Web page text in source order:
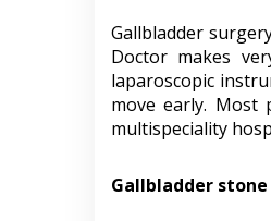
Gallbladder
Doctor makes
laparoscopic
move early.
multispeciality
Gallbladder